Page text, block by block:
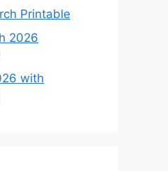
Printable
2026
with